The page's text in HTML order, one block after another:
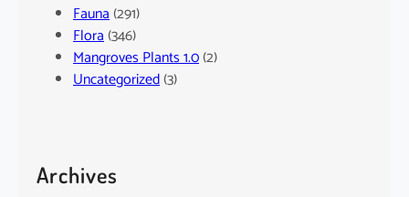
Fauna(291)
Flora(346)
Mangroves Plants 1.0(2)
Uncategorized(3)
Archives